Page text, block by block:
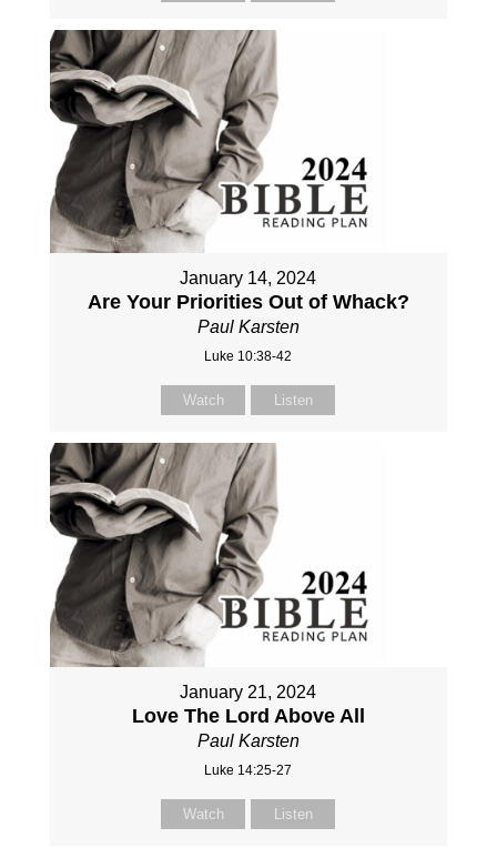
January 14, 2024
Are Your Priorities Out of Whack?
Paul Karsten
Luke 10:38-42
Watch Listen
January 21, 2024
Love The Lord Above All
Paul Karsten
Luke 14:25-27
Watch Listen